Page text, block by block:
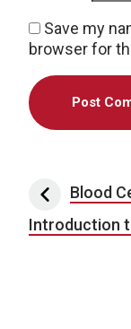
Save my
browser for
PostBlood
Introduction